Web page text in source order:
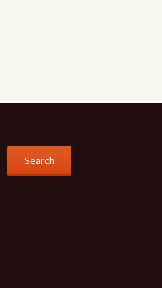
Search